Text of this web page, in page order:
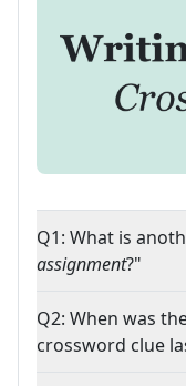
Q1: What is
assignment?"
Q2: When was
crossword clue